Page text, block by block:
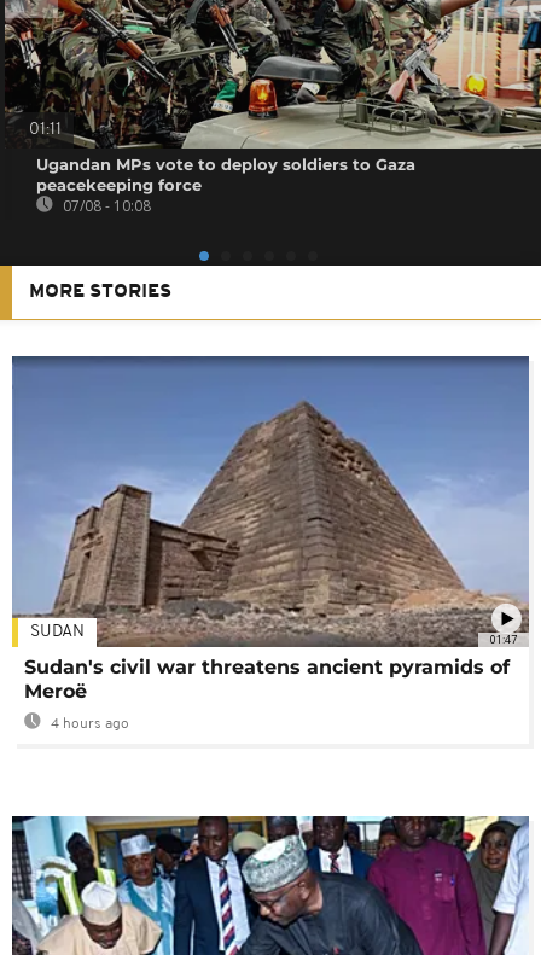
01:11
Ugandan MPs vote to deploy soldiers to Gaza
peacekeeping force
07/08 - 10:08
MORE STORIES
01:47
SUDAN
Sudan's civil war threatens ancient pyramids of
Meroë
4 hours ago